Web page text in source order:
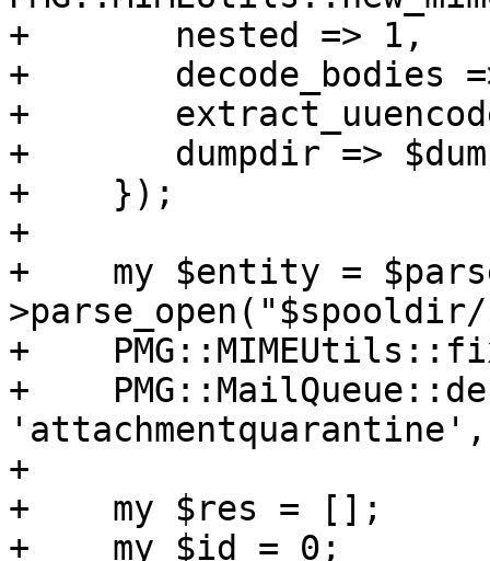
+	nested => 1,
+	decode_bodies => 0,
+	extract_uuencode => 0,
+	dumpdir => $dumpdir,
+    });
+
+    my $entity =
+
+
+
+    my $res = [];
+    my $id = 0;